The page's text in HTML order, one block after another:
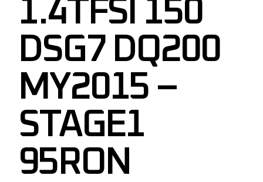
1.4TFSI 150
DSG7 DQ200
MY2015 –
STAGE1
95RON